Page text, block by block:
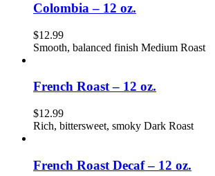
Colombia – 12 oz.
$12.99
Smooth, balanced finish Medium Roast
French Roast – 12 oz.
$12.99
Rich, bittersweet, smoky Dark Roast
French Roast Decaf – 12 oz.